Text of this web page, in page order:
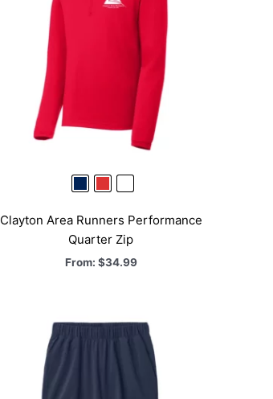
Clayton Area Runners Performance
Quarter Zip
From: $34.99